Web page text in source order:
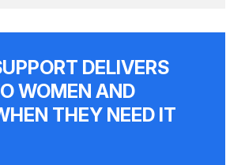
DELIVERS
WOMEN AND
THEY NEED IT